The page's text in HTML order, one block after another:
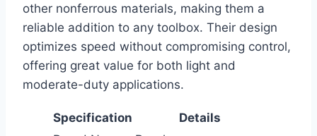
other nonferrous materials, making them a
reliable addition to any toolbox. Their design
optimizes speed without compromising control,
offering great value for both light and
moderate-duty applications.
Specification
Details